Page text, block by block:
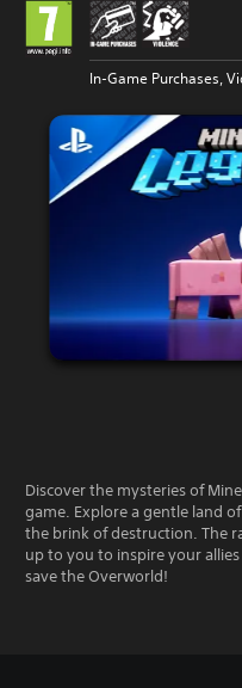
In-Game Purchases,
Discover the mysteries of
game. Explore a gentle land
the brink of destruction. The
up to you to inspire your
save the Overworld!